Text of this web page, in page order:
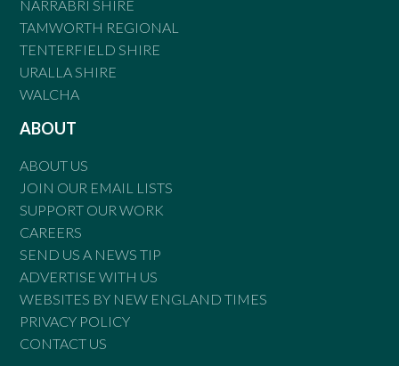
NARRABRI SHIRE
TAMWORTH REGIONAL
TENTERFIELD SHIRE
URALLA SHIRE
WALCHA
ABOUT
ABOUT US
JOIN OUR EMAIL LISTS
SUPPORT OUR WORK
CAREERS
SEND US A NEWS TIP
ADVERTISE WITH US
WEBSITES BY NEW ENGLAND TIMES
PRIVACY POLICY
CONTACT US